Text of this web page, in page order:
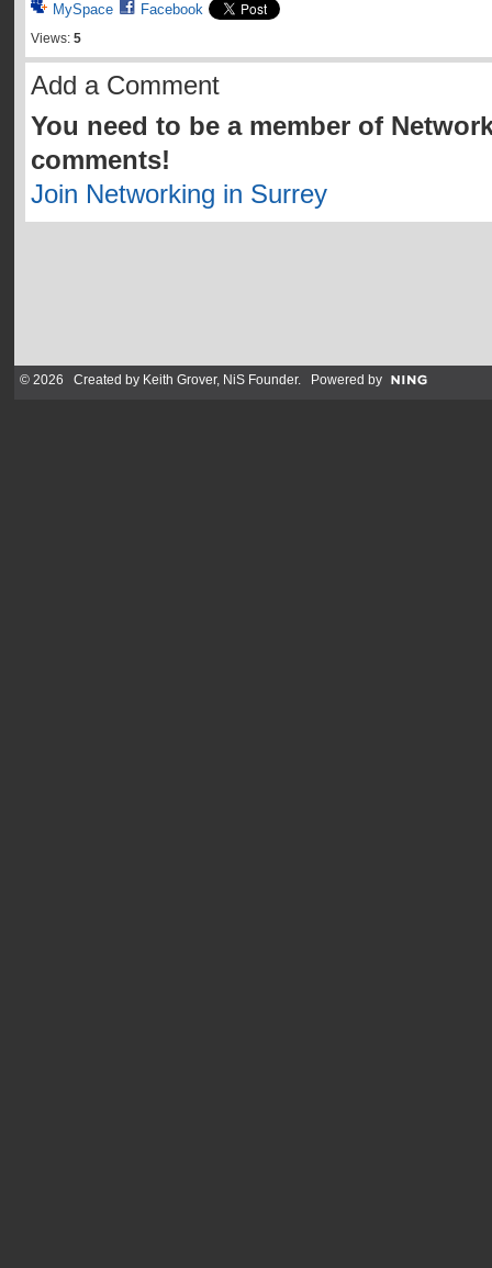
MySpace Facebook
Views: 5
Add a Comment
You need to be a member of
comments!
Join Networking in Surrey
© 2026 Created by Keith Grover, NiS Founder. Powered by